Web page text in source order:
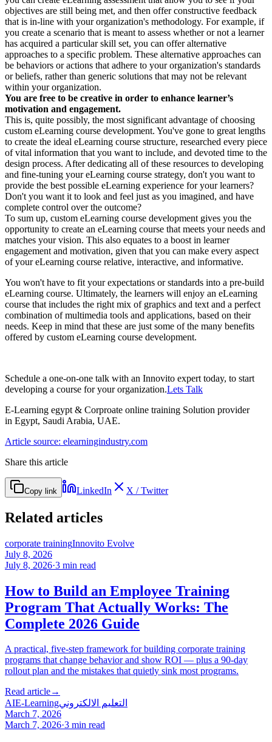
objectives are still being met, and then offer constructive feedback
that is in-line with your organization's methodology. For example, if
you create a scenario that is meant to assess whether or not a learner
has acquired a particular skill set, you can offer alternative
approaches to a specific problem. These alternative approaches can
be behaviors or actions that adhere to your organization's standards
or beliefs, rather than generic solutions that may not be relevant
within your organization.
You are free to be creative in order to enhance learner’s
motivation and engagement.
This is, quite possibly, the most significant advantage of choosing
custom eLearning course development. You've gone to great lengths
to create the ideal eLearning course structure, researched every piece
of vital information that you want to include, and devoted time to the
design process. After dedicating all of these resources to developing
and fine-tuning your eLearning course strategy, don't you want to
provide the best possible eLearning experience for your learners?
Don't you want it to look and feel just as you imagined, and have
complete control over the outcome?
To sum up, custom eLearning course development gives you the
opportunity to create an eLearning course that meets your needs and
matches your vision. This also equates to a boost in learner
engagement and motivation, given that you can make every aspect
of your eLearning course relative, interactive, and informative.
You won't have to fit your expectations or standards into a pre-build
eLearning course. Ultimately, the learners will enjoy an eLearning
course that includes the right mix of graphics and text and a perfect
combination of multimedia tools and applications, based on their
needs. Keep in mind that these are just some of the many benefits
offered by custom eLearning course development.
Schedule a one-on-one talk with an Innovito expert today, to start
developing a course for your organization.Lets Talk
E-Learning egypt & Corproate online training Solution provider
in Egypt, Saudi Arabia, UAE.
Article source: elearningindustry.com
Share this article
Copy link LinkedIn X / Twitter
Related articles
corporate trainingInnovito Evolve
July 8, 2026
July 8, 2026·3 min read
How to Build an Employee Training
Program That Actually Works: The
Complete 2026 Guide
A practical, five-step framework for building corporate training
programs that change behavior and show ROI — plus a 90-day
rollout plan and the mistakes that quietly sink most programs.
Read article→
AIE-Learningالتعليم الالكتروني
March 7, 2026
March 7, 2026·3 min read